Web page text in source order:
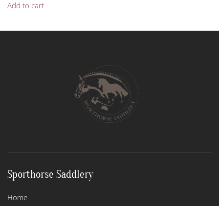
Add to cart
Sporthorse Saddlery
Home